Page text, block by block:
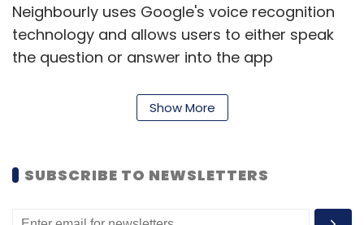
Neighbourly uses Google's voice recognition
technology and allows users to either speak
the question or answer into the app
said, adding that the app currently works in
English and eight other Indic languages.
"Share your local expertise. Easily swipe left
and right through the questions and give
Show More
SUBSCRIBE TO NEWSLETTERS